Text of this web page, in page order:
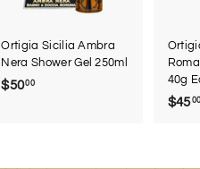
Ortigia Sicilia Ambra
Nera Shower Gel 250ml
$5000$
40g
$45